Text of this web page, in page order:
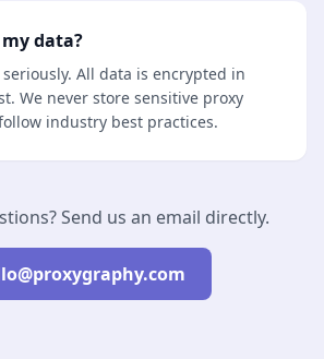
data?
All data is encrypted in
We never store sensitive proxy
industry best practices.
Send us an email directly.